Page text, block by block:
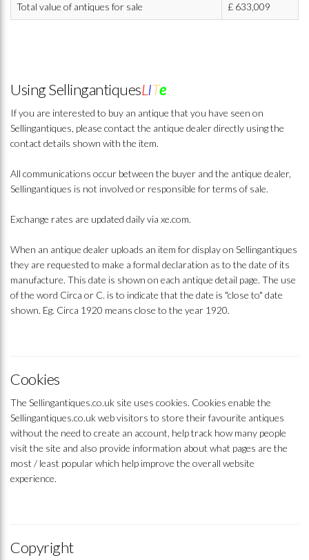
Total value of antiques for sale £ 633,009
Using SellingantiquesL ITe
If you are interested to buy an antique that you have seen on
Sellingantiques, please contact the antique dealer directly using the
contact details shown with the item.
All communications occur between the buyer and the antique dealer,
Sellingantiques is not involved or responsible for terms of sale.
Exchange rates are updated daily via xe.com.
When an antique dealer uploads an item for display on Sellingantiques
they are requested to make a formal declaration as to the date of its
manufacture. This date is shown on each antique detail page. The use
of the word Circa or C. is to indicate that the date is "close to" date
shown. Eg. Circa 1920 means close to the year 1920.
Cookies
The Sellingantiques.co.uk site uses cookies. Cookies enable the
Sellingantiques.co.uk web visitors to store their favourite antiques
without the need to create an account, help track how many people
visit the site and also provide information about what pages are the
most / least popular which help improve the overall website
experience.
Copyright